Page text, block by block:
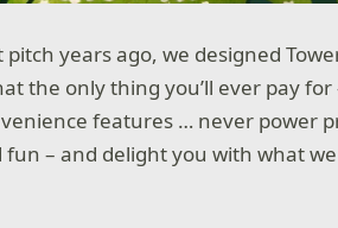
years ago, we designed
the only thing you’ll ever pay
features … never power
– and delight you with what